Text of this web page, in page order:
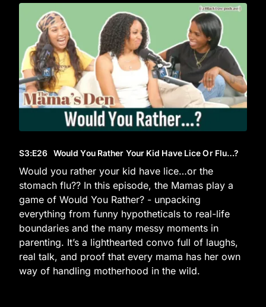
S3:E26 Would You Rather Your Kid Have Lice Or Flu…?
Would you rather your kid have lice…or the
stomach flu?? In this episode, the Mamas play a
game of Would You Rather? - unpacking
everything from funny hypotheticals to real-life
boundaries and the many messy moments in
parenting. It’s a lighthearted convo full of laughs,
real talk, and proof that every mama has her own
way of handling motherhood in the wild.